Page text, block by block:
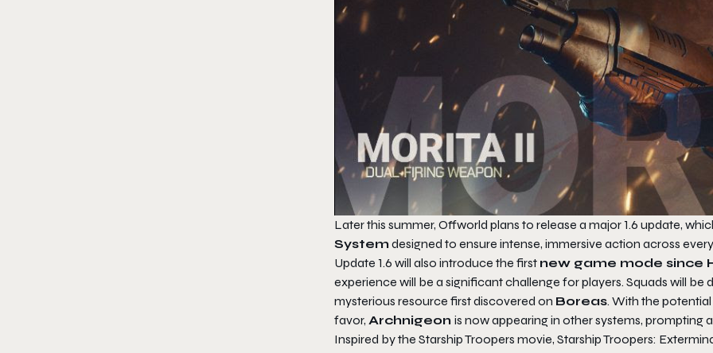
Later this summer, Offworld plans to release a major 1.6 update,
Systemdesigned to ensure intense, immersive action across
Update 1.6 will also introduce the first new game mode since
experience will be a significant challenge for players. Squads will be
mysterious resource first discovered on Boreas. With the
favor, Archnigeon is now appearing in other systems, prompting
Inspired by the Starship Troopers movie, Starship Troopers: